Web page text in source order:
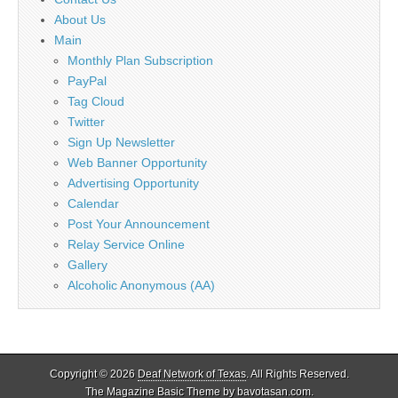
About Us
Main
Monthly Plan Subscription
PayPal
Tag Cloud
Twitter
Sign Up Newsletter
Web Banner Opportunity
Advertising Opportunity
Calendar
Post Your Announcement
Relay Service Online
Gallery
Alcoholic Anonymous (AA)
Copyright © 2026 Deaf Network of Texas. All Rights Reserved.
The Magazine Basic Theme bybavotasan.com.